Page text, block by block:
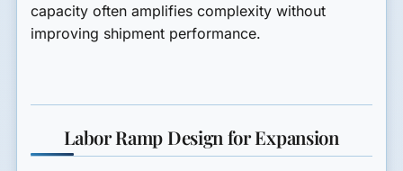
capacity often amplifies complexity without
improving shipment performance.
Labor Ramp Design for Expansion